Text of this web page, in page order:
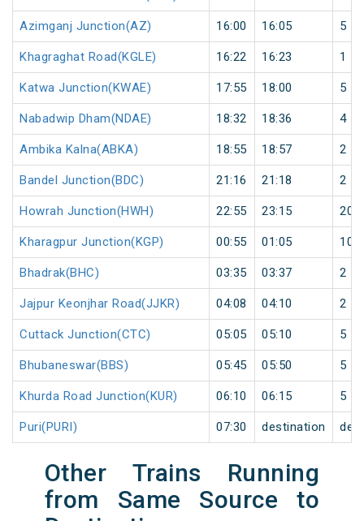
Azimganj Junction(AZ) 16:00 16:05 5
Khagraghat Road(KGLE) 16:22 16:23 1
Katwa Junction(KWAE) 17:55 18:00 5
Nabadwip Dham(NDAE) 18:32 18:36 4
Ambika Kalna(ABKA) 18:55 18:57 2
Bandel Junction(BDC) 21:16 21:18 2
Howrah Junction(HWH) 22:55 23:15 20
Kharagpur Junction(KGP) 00:55 01:05 10
Bhadrak(BHC) 03:35 03:37 2
Jajpur Keonjhar Road(JJKR) 04:08 04:10 2
Cuttack Junction(CTC) 05:05 05:10 5
Bhubaneswar(BBS) 05:45 05:50 5
Khurda Road Junction(KUR) 06:10 06:15 5
Puri(PURI) 07:30 destination
Other Trains Running
from Same Source to